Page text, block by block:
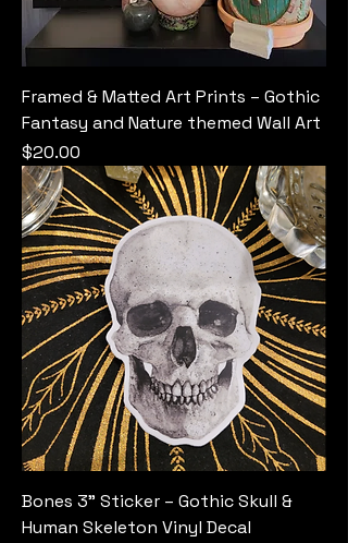
Framed & Matted Art Prints – Gothic
Fantasy and Nature themed Wall Art
Price
$20.00
Bones 3" Sticker – Gothic Skull &
Human Skeleton Vinyl Decal